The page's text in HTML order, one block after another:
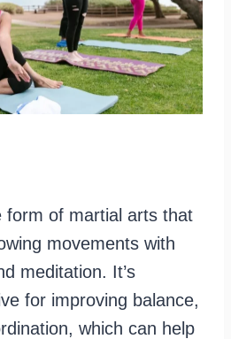
form of martial arts that
movements with
meditation. It’s
for improving balance,
which can help